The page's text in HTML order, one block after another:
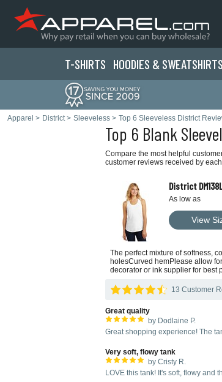
T-SHIRTS HOODIES & SWEATSHIRTS
Apparel > District> Sleeveless > Top 6 Sleeveless District
Top 6 Blank
Compare the most helpful
customer reviews received by
District
As low as
View
The perfect mixture of softness,
holesCurved hemPlease allow
decorator or ink supplier for best
13 Customer
Great quality
by Dodlaine P.
Great shopping experience! The
Very soft, flowy tank
by Cristy R.
LOVE this tank! It's soft, flowy